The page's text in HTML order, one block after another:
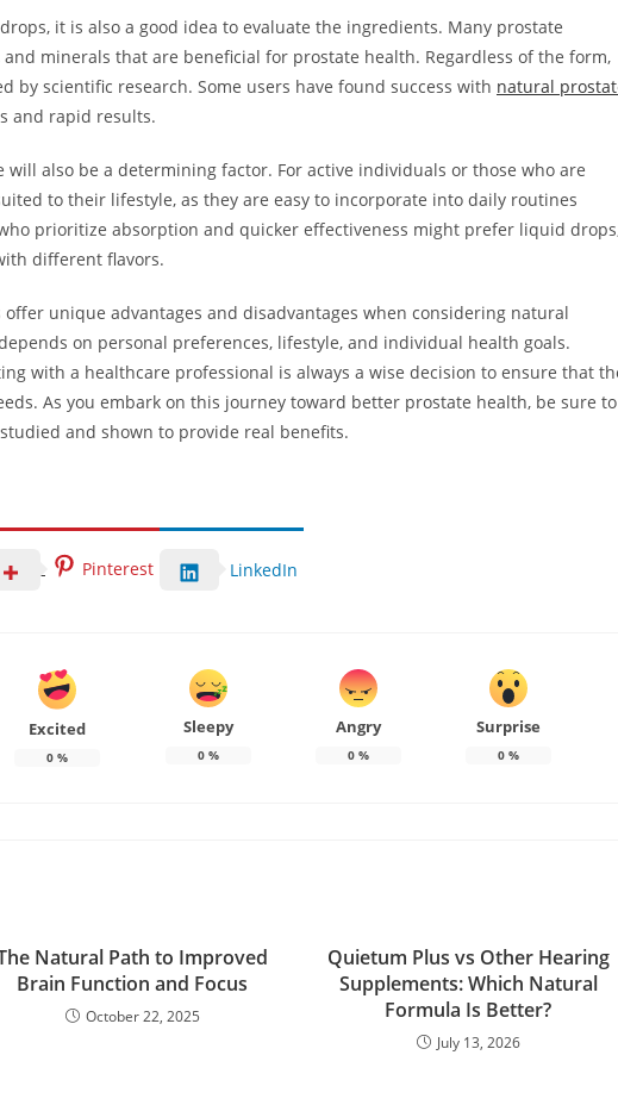
it is also a good idea to evaluate the ingredients. Many prostate
minerals that are beneficial for prostate health. Regardless of the form,
by scientific research. Some users have found success with natural
and rapid results.
also be a determining factor. For active individuals or those who are
to their lifestyle, as they are easy to incorporate into daily routines
prioritize absorption and quicker effectiveness might prefer liquid
different flavors.
unique advantages and disadvantages when considering natural
on personal preferences, lifestyle, and individual health goals.
with a healthcare professional is always a wise decision to ensure that
As you embark on this journey toward better prostate health, be sure to
and shown to provide real benefits.
Pinterest LinkedIn
Excited
0 %
Sleepy
0%
Angry
0%
Surprise
0%
Natural Path to Improved
Brain Function and Focus
October 22, 2025
Quietum Plus vs Other Hearing
Supplements: Which Natural
Formula Is Better?
July 13, 2026